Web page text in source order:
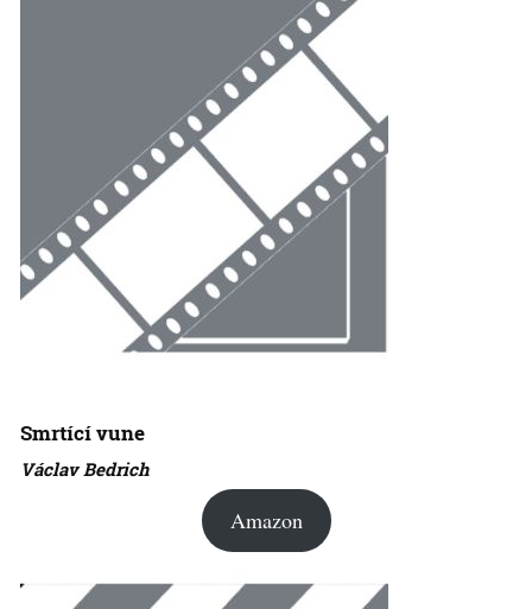
Smrtící vune
Václav Bedrich
Amazon